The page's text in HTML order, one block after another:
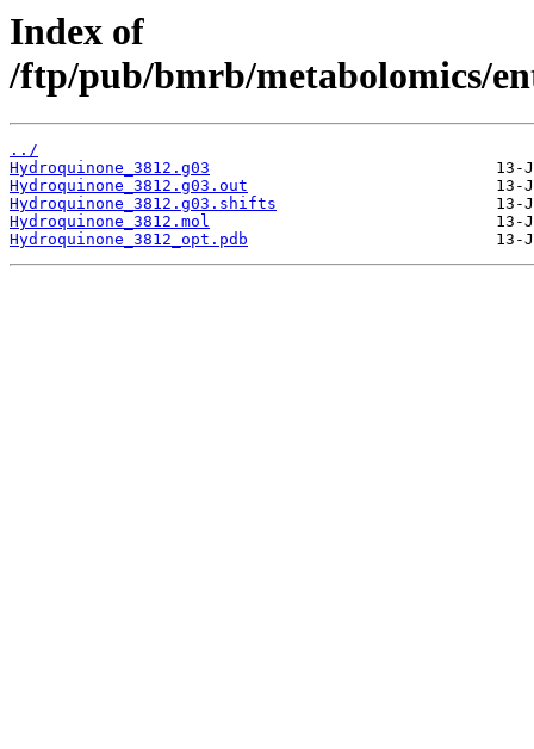
Index of
/ftp/pub/bmrb/metabolomics/
../
Hydroquinone_3812.g03
Hydroquinone_3812.g03.out
Hydroquinone_3812.g03.shifts
Hydroquinone_3812.mol
Hydroquinone_3812_opt.pdb